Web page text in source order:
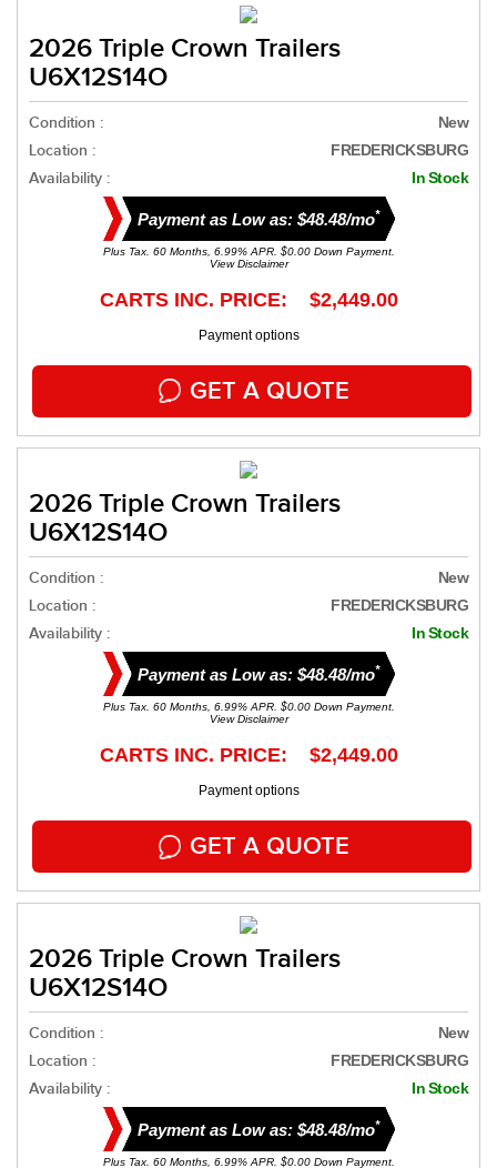
2026 Triple Crown Trailers
U6X12S14O
Condition : New
Location : FREDERICKSBURG
Availability : In Stock
Payment as Low as: $48.48/mo*
Plus Tax. 60 Months, 6.99% APR. $0.00 Down Payment.
View Disclaimer
CARTS INC. PRICE: $2,449.00
Payment options
GET A QUOTE
2026 Triple Crown Trailers
U6X12S14O
Condition : New
Location : FREDERICKSBURG
Availability : In Stock
Payment as Low as: $48.48/mo*
Plus Tax. 60 Months, 6.99% APR. $0.00 Down Payment.
View Disclaimer
CARTS INC. PRICE: $2,449.00
Payment options
GET A QUOTE
2026 Triple Crown Trailers
U6X12S14O
Condition : New
Location : FREDERICKSBURG
Availability : In Stock
Payment as Low as: $48.48/mo*
Plus Tax. 60 Months, 6.99% APR. $0.00 Down Payment.